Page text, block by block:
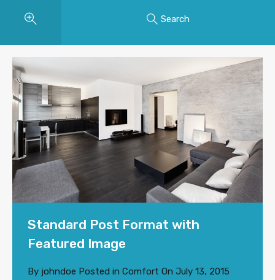
Search
Standard Post Format with
Featured Image
By johndoe Posted in Comfort On July 13, 2015